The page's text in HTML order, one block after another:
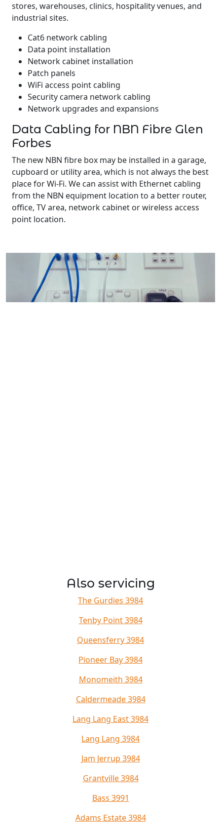
stores, warehouses, clinics, hospitality venues, and
industrial sites.
Cat6 network cabling
Data point installation
Network cabinet installation
Patch panels
WiFi access point cabling
Security camera network cabling
Network upgrades and expansions
Data Cabling for NBN Fibre Glen
Forbes
The new NBN fibre box may be installed in a garage,
cupboard or utility area, which is not always the best
place for Wi-Fi. We can assist with Ethernet cabling
from the NBN equipment location to a better router,
office, TV area, network cabinet or wireless access
point location.
Also servicing
The Gurdies 3984
Tenby Point 3984
Queensferry 3984
Pioneer Bay 3984
Monomeith 3984
Caldermeade 3984
Lang Lang East 3984
Lang Lang 3984
Jam Jerrup 3984
Grantville 3984
Bass 3991
Adams Estate 3984